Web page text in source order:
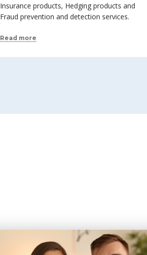
Insurance products, Hedging products and
Fraud prevention and detection services.
Read more